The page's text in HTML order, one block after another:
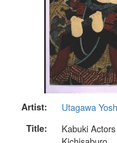
Artist:
Utagawa
Title:
Kabuki